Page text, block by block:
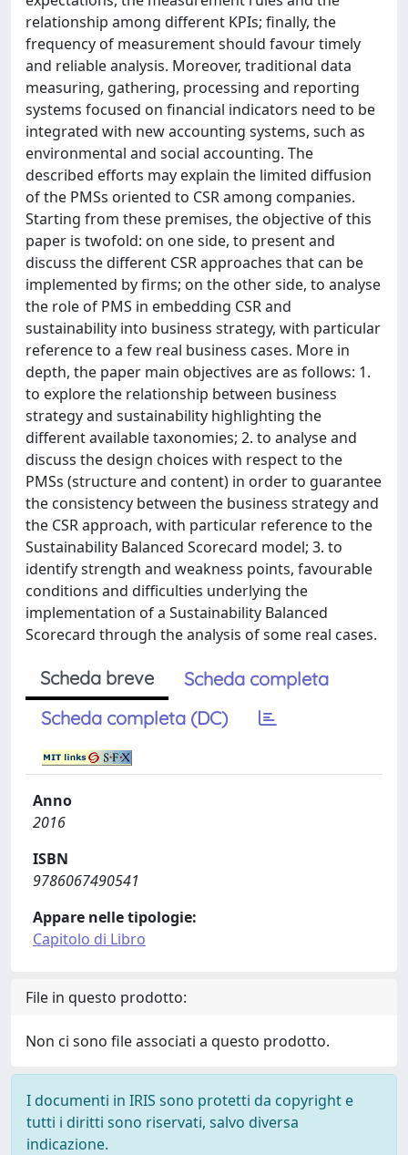
relationship among different KPIs; finally, the
frequency of measurement should favour timely
and reliable analysis. Moreover, traditional data
measuring, gathering, processing and reporting
systems focused on financial indicators need to be
integrated with new accounting systems, such as
environmental and social accounting. The
described efforts may explain the limited diffusion
of the PMSs oriented to CSR among companies.
Starting from these premises, the objective of this
paper is twofold: on one side, to present and
discuss the different CSR approaches that can be
implemented by firms; on the other side, to analyse
the role of PMS in embedding CSR and
sustainability into business strategy, with particular
reference to a few real business cases. More in
depth, the paper main objectives are as follows: 1.
to explore the relationship between business
strategy and sustainability highlighting the
different available taxonomies; 2. to analyse and
discuss the design choices with respect to the
PMSs (structure and content) in order to guarantee
the consistency between the business strategy and
the CSR approach, with particular reference to the
Sustainability Balanced Scorecard model; 3. to
identify strength and weakness points, favourable
conditions and difficulties underlying the
implementation of a Sustainability Balanced
Scorecard through the analysis of some real cases.
Scheda breve
Scheda completa
Scheda completa (DC)
Anno
2016
ISBN
9786067490541
Appare nelle tipologie:
Capitolo di Libro
File in questo prodotto:
Non ci sono file associati a questo prodotto.
I documenti in IRIS sono protetti da copyright e
tutti i diritti sono riservati, salvo diversa
indicazione.